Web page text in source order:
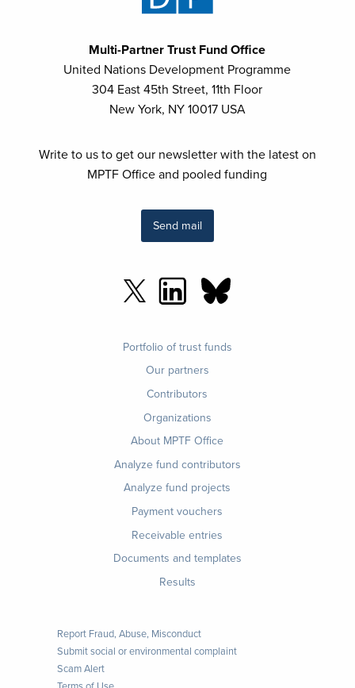
Multi-Partner Trust Fund Office
United Nations Development Programme
304 East 45th Street, 11th Floor
New York, NY 10017 USA
Write to us to get our newsletter with the latest on
MPTF Office and pooled funding
Send mail
Portfolio of trust funds
Our partners
Contributors
Organizations
About MPTF Office
Analyze fund contributors
Analyze fund projects
Payment vouchers
Receivable entries
Documents and templates
Results
Report Fraud, Abuse, Misconduct
Submit social or environmental complaint
Scam Alert